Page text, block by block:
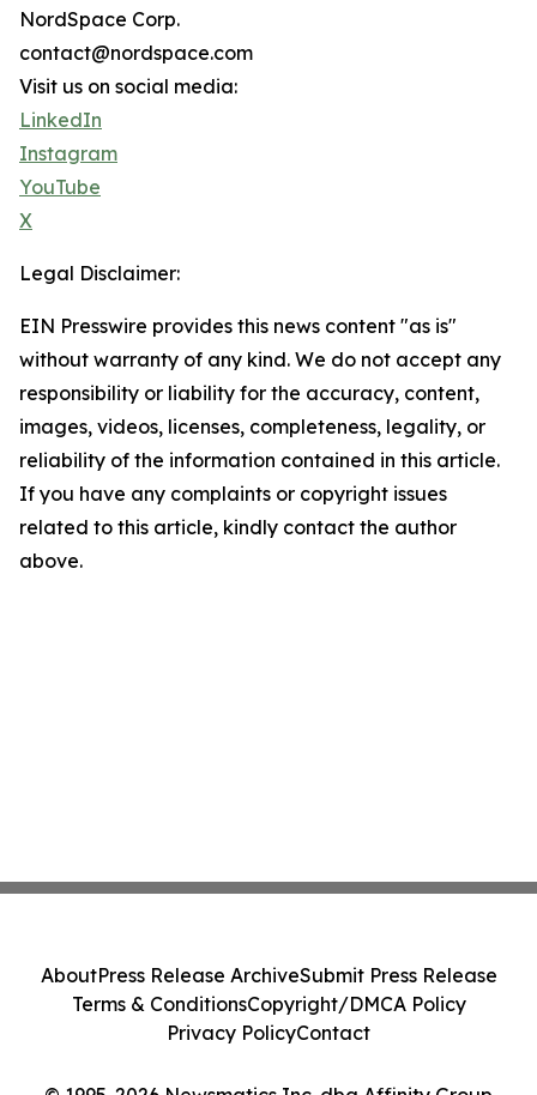
NordSpace Corp.
contact@nordspace.com
Visit us on social media:
LinkedIn
Instagram
YouTube
X
Legal Disclaimer:
EIN Presswire provides this news content "as is"
without warranty of any kind. We do not accept any
responsibility or liability for the accuracy, content,
images, videos, licenses, completeness, legality, or
reliability of the information contained in this article.
If you have any complaints or copyright issues
related to this article, kindly contact the author
above.
AboutPress Release ArchiveSubmit Press Release
Terms & ConditionsCopyright/DMCA Policy
Privacy PolicyContact